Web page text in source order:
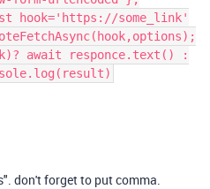
hook='https://some_link'
await responce.text() :
don't forget to put comma.